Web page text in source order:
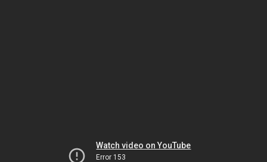
Watch video on YouTube
Error 153